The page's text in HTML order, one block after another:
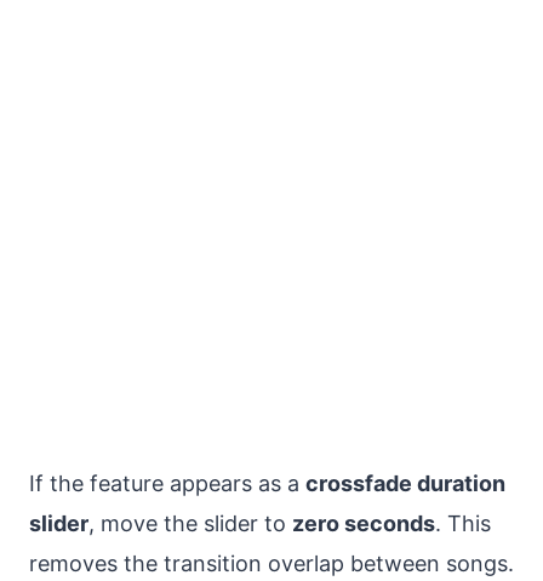
If the feature appears as a crossfade duration
slider, move the slider to zero seconds. This
removes the transition overlap between songs.